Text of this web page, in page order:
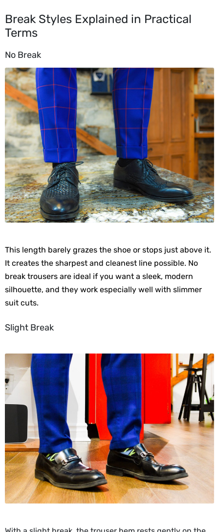
Break Styles Explained in Practical
Terms
No Break
This length barely grazes the shoe or stops just above it.
It creates the sharpest and cleanest line possible. No
break trousers are ideal if you want a sleek, modern
silhouette, and they work especially well with slimmer
suit cuts.
Slight Break